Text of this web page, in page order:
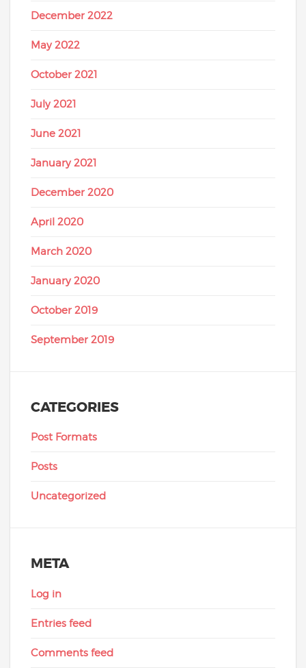
December 2022
May 2022
October 2021
July 2021
June 2021
January 2021
December 2020
April 2020
March 2020
January 2020
October 2019
September 2019
CATEGORIES
Post Formats
Posts
Uncategorized
META
Log in
Entries feed
Comments feed